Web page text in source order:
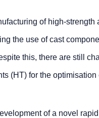
of high-strength
the use of cast
this, there are still
(HT) for the
of a novel